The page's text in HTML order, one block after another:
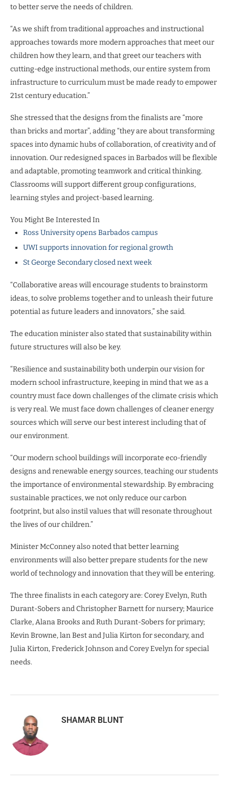
to better serve the needs of children.
“As we shift from traditional approaches and instructional
approaches towards more modern approaches that meet our
children how they learn, and that greet our teachers with
cutting-edge instructional methods, our entire system from
infrastructure to curriculum must be made ready to empower
21st century education.”
She stressed that the designs from the finalists are “more
than bricks and mortar”, adding “they are about transforming
spaces into dynamic hubs of collaboration, of creativity and of
innovation. Our redesigned spaces in Barbados will be flexible
and adaptable, promoting teamwork and critical thinking.
Classrooms will support different group configurations,
learning styles and project-based learning.
You Might Be Interested In
Ross University opens Barbados campus
UWI supports innovation for regional growth
St George Secondary closed next week
“Collaborative areas will encourage students to brainstorm
ideas, to solve problems together and to unleash their future
potential as future leaders and innovators,” she said.
The education minister also stated that sustainability within
future structures will also be key.
“Resilience and sustainability both underpin our vision for
modern school infrastructure, keeping in mind that we as a
country must face down challenges of the climate crisis which
is very real. We must face down challenges of cleaner energy
sources which will serve our best interest including that of
our environment.
“Our modern school buildings will incorporate eco-friendly
designs and renewable energy sources, teaching our students
the importance of environmental stewardship. By embracing
sustainable practices, we not only reduce our carbon
footprint, but also instil values that will resonate throughout
the lives of our children.”
Minister McConney also noted that better learning
environments will also better prepare students for the new
world of technology and innovation that they will be entering.
The three finalists in each category are: Corey Evelyn, Ruth
Durant-Sobers and Christopher Barnett for nursery; Maurice
Clarke, Alana Brooks and Ruth Durant-Sobers for primary;
Kevin Browne, lan Best and Julia Kirton for secondary, and
Julia Kirton, Frederick Johnson and Corey Evelyn for special
needs.
SHAMAR BLUNT